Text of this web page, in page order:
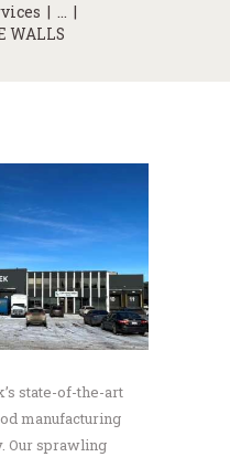
...
WALLS
state-of-the-art
manufacturing
Our sprawling